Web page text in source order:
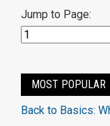
Jump to Page:
MOST POPULAR
Back to Basics: